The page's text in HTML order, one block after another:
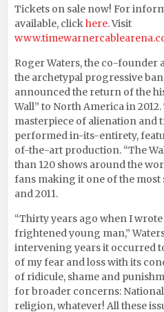
Tickets on sale now! For
available, clickhere. Visit
Roger Waters, the co-
the archetypal progressive
announced the return of the
Wall” to North America in
masterpiece of alienation and
performed in-its-entirety,
of-the-art production. “The
than 120 shows around the
fans making it one of the most
and 2011.
“Thirty years ago when I wrote
frightened young man,”
intervening years it occurred
of my fear and loss with its
of ridicule, shame and
for broader concerns:
religion, whatever! All these